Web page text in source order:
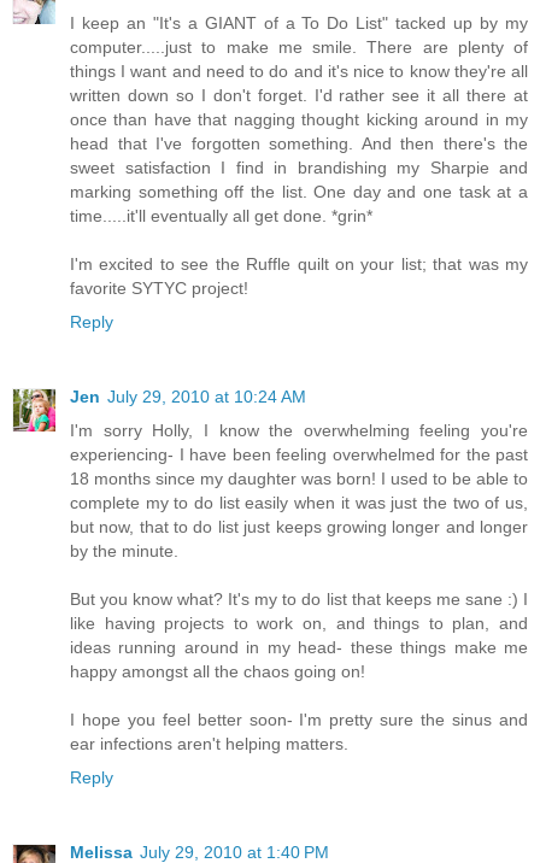
I keep an "It's a GIANT of a To Do List" tacked up by my
computer.....just to make me smile. There are plenty of
things I want and need to do and it's nice to know they're all
written down so I don't forget. I'd rather see it all there at
once than have that nagging thought kicking around in my
head that I've forgotten something. And then there's the
sweet satisfaction I find in brandishing my Sharpie and
marking something off the list. One day and one task at a
time.....it'll eventually all get done. *grin*
I'm excited to see the Ruffle quilt on your list; that was my
favorite SYTYC project!
Reply
Jen July 29, 2010 at 10:24 AM
I'm sorry Holly, I know the overwhelming feeling you're
experiencing- I have been feeling overwhelmed for the past
18 months since my daughter was born! I used to be able to
complete my to do list easily when it was just the two of us,
but now, that to do list just keeps growing longer and longer
by the minute.
But you know what? It's my to do list that keeps me sane :) I
like having projects to work on, and things to plan, and
ideas running around in my head- these things make me
happy amongst all the chaos going on!
I hope you feel better soon- I'm pretty sure the sinus and
ear infections aren't helping matters.
Reply
Melissa July 29, 2010 at 1:40 PM